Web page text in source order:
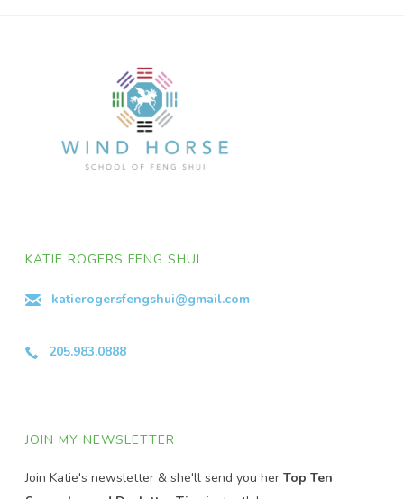
KATIE ROGERS FENG SHUI
katierogersfengshui@gmail.com
205.983.0888
JOIN MY NEWSLETTER
Join Katie's newsletter & she'll send you herTop Ten